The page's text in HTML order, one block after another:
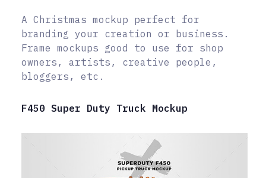
A Christmas mockup perfect for
branding your creation or business.
Frame mockups good to use for shop
owners, artists, creative people,
bloggers, etc.
F450 Super Duty Truck Mockup